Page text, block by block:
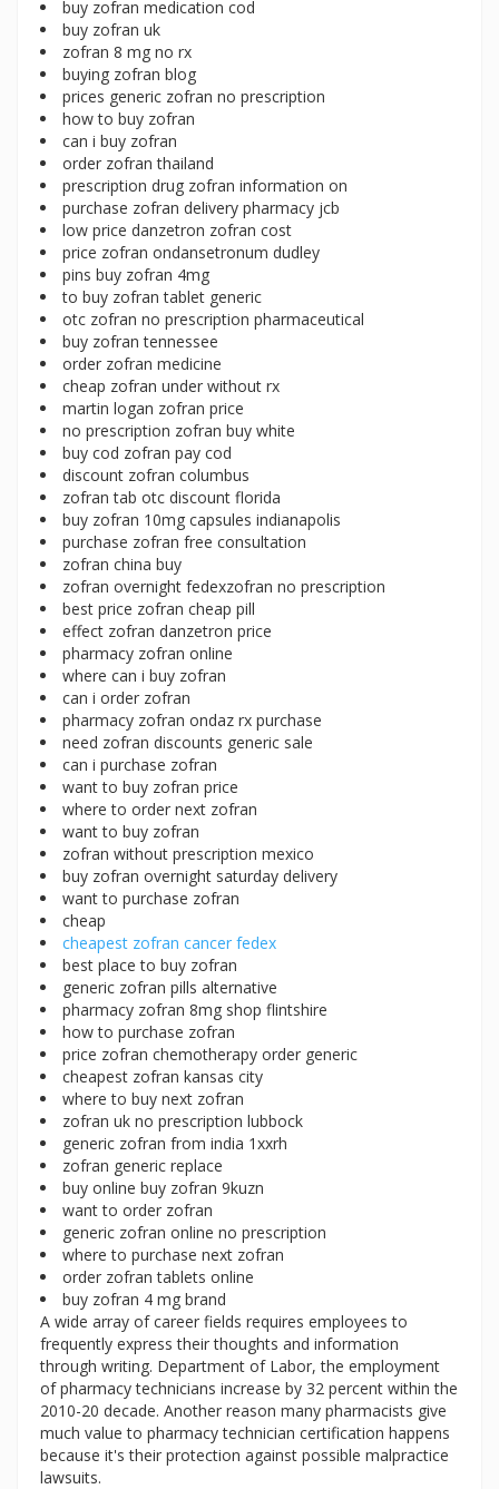
buy zofran medication cod
buy zofran uk
zofran 8 mg no rx
buying zofran blog
prices generic zofran no prescription
how to buy zofran
can i buy zofran
order zofran thailand
prescription drug zofran information on
purchase zofran delivery pharmacy jcb
low price danzetron zofran cost
price zofran ondansetronum dudley
pins buy zofran 4mg
to buy zofran tablet generic
otc zofran no prescription pharmaceutical
buy zofran tennessee
order zofran medicine
cheap zofran under without rx
martin logan zofran price
no prescription zofran buy white
buy cod zofran pay cod
discount zofran columbus
zofran tab otc discount florida
buy zofran 10mg capsules indianapolis
purchase zofran free consultation
zofran china buy
zofran overnight fedexzofran no prescription
best price zofran cheap pill
effect zofran danzetron price
pharmacy zofran online
where can i buy zofran
can i order zofran
pharmacy zofran ondaz rx purchase
need zofran discounts generic sale
can i purchase zofran
want to buy zofran price
where to order next zofran
want to buy zofran
zofran without prescription mexico
buy zofran overnight saturday delivery
want to purchase zofran
cheap
cheapest zofran cancer fedex
best place to buy zofran
generic zofran pills alternative
pharmacy zofran 8mg shop flintshire
how to purchase zofran
price zofran chemotherapy order generic
cheapest zofran kansas city
where to buy next zofran
zofran uk no prescription lubbock
generic zofran from india 1xxrh
zofran generic replace
buy online buy zofran 9kuzn
want to order zofran
generic zofran online no prescription
where to purchase next zofran
order zofran tablets online
buy zofran 4 mg brand
A wide array of career fields requires employees to
frequently express their thoughts and information
through writing. Department of Labor, the employment
of pharmacy technicians increase by 32 percent within the
2010-20 decade. Another reason many pharmacists give
much value to pharmacy technician certification happens
because it's their protection against possible malpractice
lawsuits.